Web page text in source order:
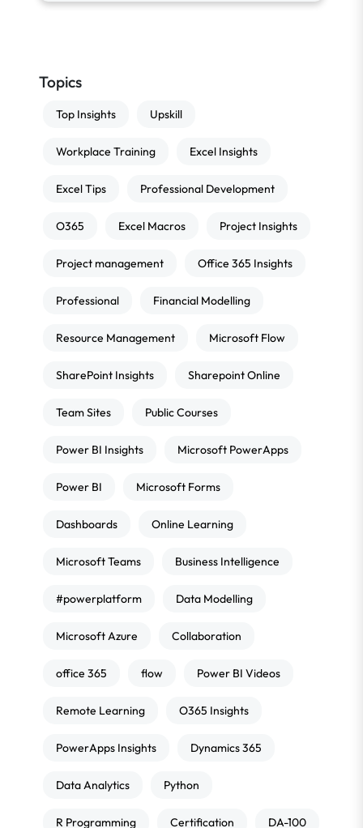
Topics
Top Insights Upskill
Workplace Training Excel Insights
Excel Tips Professional Development
O365 Excel Macros Project Insights
Project management Office 365 Insights
Professional Financial Modelling
Resource Management Microsoft Flow
SharePoint Insights Sharepoint Online
Team Sites Public Courses
Power BI Insights Microsoft PowerApps
Power BI Microsoft Forms
Dashboards Online Learning
Microsoft Teams Business Intelligence
#powerplatform Data Modelling
Microsoft Azure Collaboration
office 365 flow Power BI Videos
Remote Learning O365 Insights
PowerApps Insights Dynamics 365
Data Analytics Python
R Programming Certification DA-100